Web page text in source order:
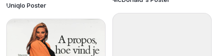
Uniqlo Poster